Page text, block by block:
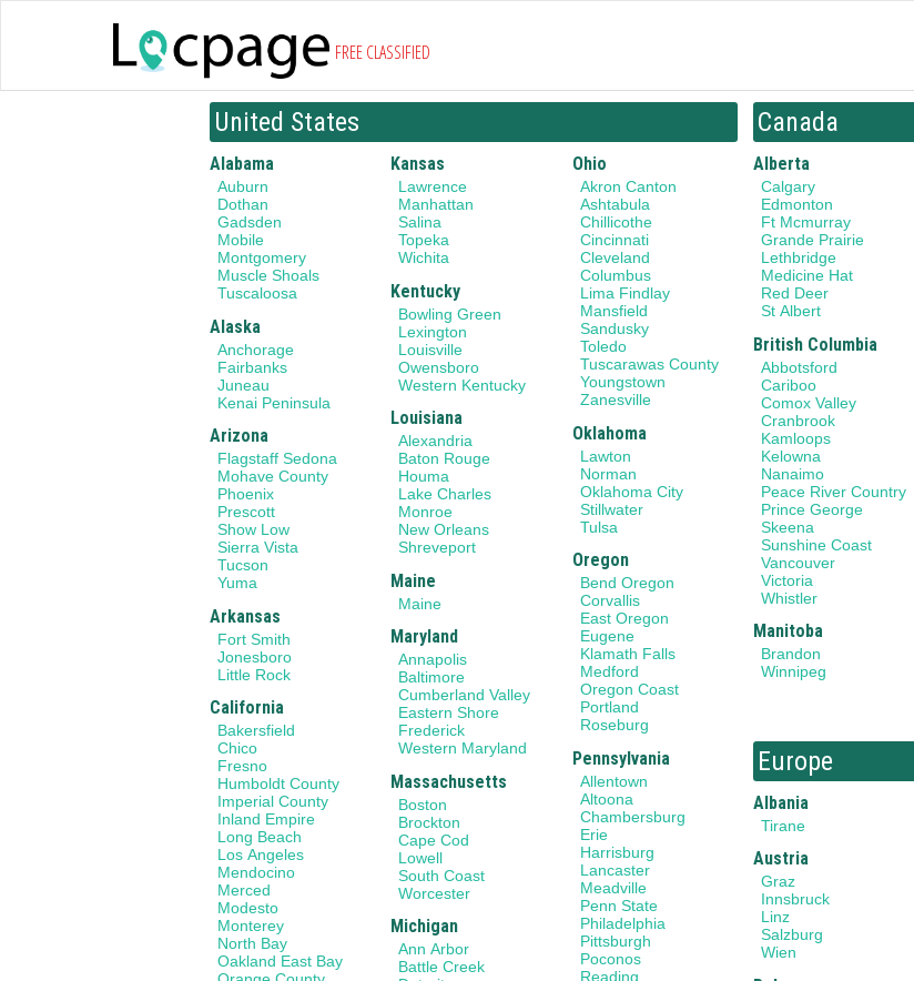
FREE CLASSIFIED
United States
Alabama
Auburn
Dothan
Gadsden
Mobile
Montgomery
Muscle Shoals
Tuscaloosa
Alaska
Anchorage
Fairbanks
Juneau
Kenai Peninsula
Arizona
Flagstaff Sedona
Mohave County
Phoenix
Prescott
Show Low
Sierra Vista
Tucson
Yuma
Arkansas
Fort Smith
Jonesboro
Little Rock
California
Bakersfield
Chico
Fresno
Humboldt County
Imperial County
Inland Empire
Long Beach
Los Angeles
Mendocino
Merced
Modesto
Monterey
North Bay
Oakland East Bay
Kansas
Lawrence
Manhattan
Salina
Topeka
Wichita
Kentucky
Bowling Green
Lexington
Louisville
Owensboro
Western Kentucky
Louisiana
Alexandria
Baton Rouge
Houma
Lake Charles
Monroe
New Orleans
Shreveport
Maine
Maine
Maryland
Annapolis
Baltimore
Cumberland Valley
Eastern Shore
Frederick
Western Maryland
Massachusetts
Boston
Brockton
Cape Cod
Lowell
South Coast
Worcester
Michigan
Ann Arbor
Battle Creek
Ohio
Akron Canton
Ashtabula
Chillicothe
Cincinnati
Cleveland
Columbus
Lima Findlay
Mansfield
Sandusky
Toledo
Tuscarawas County
Youngstown
Zanesville
Oklahoma
Lawton
Norman
Oklahoma City
Stillwater
Tulsa
Oregon
Bend Oregon
Corvallis
East Oregon
Eugene
Klamath Falls
Medford
Oregon Coast
Portland
Roseburg
Pennsylvania
Allentown
Altoona
Chambersburg
Erie
Harrisburg
Lancaster
Meadville
Penn State
Philadelphia
Pittsburgh
Poconos
Reading
Canada
Alberta
Calgary
Edmonton
Ft Mcmurray
Grande Prairie
Lethbridge
Medicine Hat
Red Deer
St Albert
British Columbia
Abbotsford
Cariboo
Comox Valley
Cranbrook
Kamloops
Kelowna
Nanaimo
Peace River Country
Prince George
Skeena
Sunshine Coast
Vancouver
Victoria
Whistler
Manitoba
Brandon
Winnipeg
Europe
Albania
Tirane
Austria
Graz
Innsbruck
Linz
Salzburg
Wien